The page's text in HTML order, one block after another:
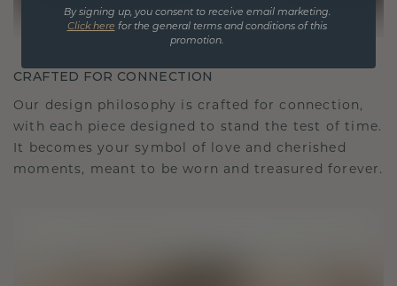
CRAFTED FOR CONNECTION
Our design philosophy is crafted for connection,
with each piece designed to stand the test of time.
It becomes your symbol of love and cherished
moments, meant to be worn and treasured forever.
By signing up, you consent to receive email marketing.
Click here for the general terms and conditions of this
promotion.